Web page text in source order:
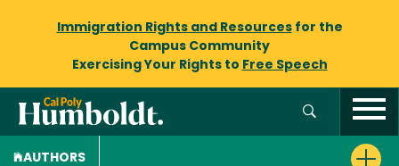
Immigration Rights and Resourcesfor the
Campus Community
Exercising Your Rights to Free Speech
AUTHORS